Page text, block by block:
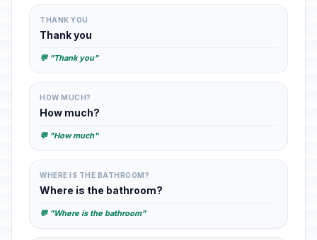
THANK YOU
Thank you
💬 "Thank you"
HOW MUCH?
How much?
💬 "How much"
WHERE IS THE BATHROOM?
Where is the bathroom?
💬 "Where is the bathroom"